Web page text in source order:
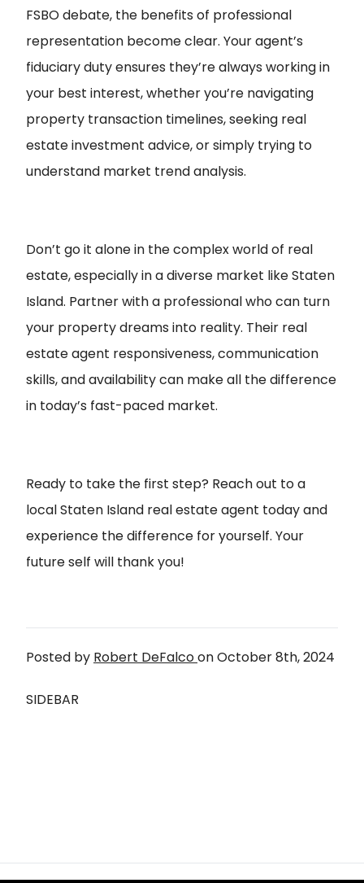
FSBO debate, the benefits of professional
representation become clear. Your agent’s
fiduciary duty ensures they’re always working in
your best interest, whether you’re navigating
property transaction timelines, seeking real
estate investment advice, or simply trying to
understand market trend analysis.
Don’t go it alone in the complex world of real
estate, especially in a diverse market like Staten
Island. Partner with a professional who can turn
your property dreams into reality. Their real
estate agent responsiveness, communication
skills, and availability can make all the difference
in today’s fast-paced market.
Ready to take the first step? Reach out to a
local Staten Island real estate agent today and
experience the difference for yourself. Your
future self will thank you!
Posted by Robert DeFalcoonOctober 8th, 2024
SIDEBAR